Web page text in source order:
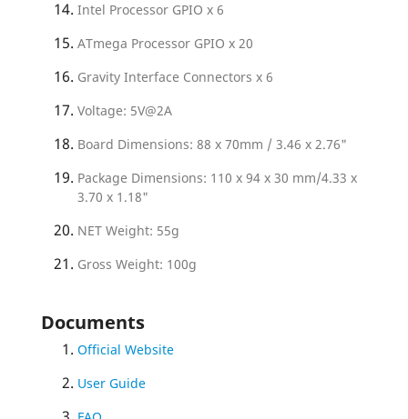
Intel Processor GPIO x 6
ATmega Processor GPIO x 20
Gravity Interface Connectors x 6
Voltage: 5V@2A
Board Dimensions: 88 x 70mm / 3.46 x 2.76"
Package Dimensions: 110 x 94 x 30 mm/4.33 x
3.70 x 1.18"
NET Weight: 55g
Gross Weight: 100g
Documents
Official Website
User Guide